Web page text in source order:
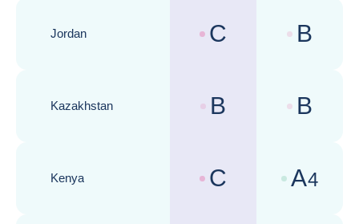
Jordan
Country risk assessments :
C Business
B
Kazakhstan
Country risk assessments :
B Business
B
Kenya
Country risk assessments :
C Business
A4